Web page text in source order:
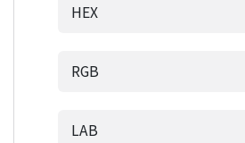
HEX
RGB
LAB